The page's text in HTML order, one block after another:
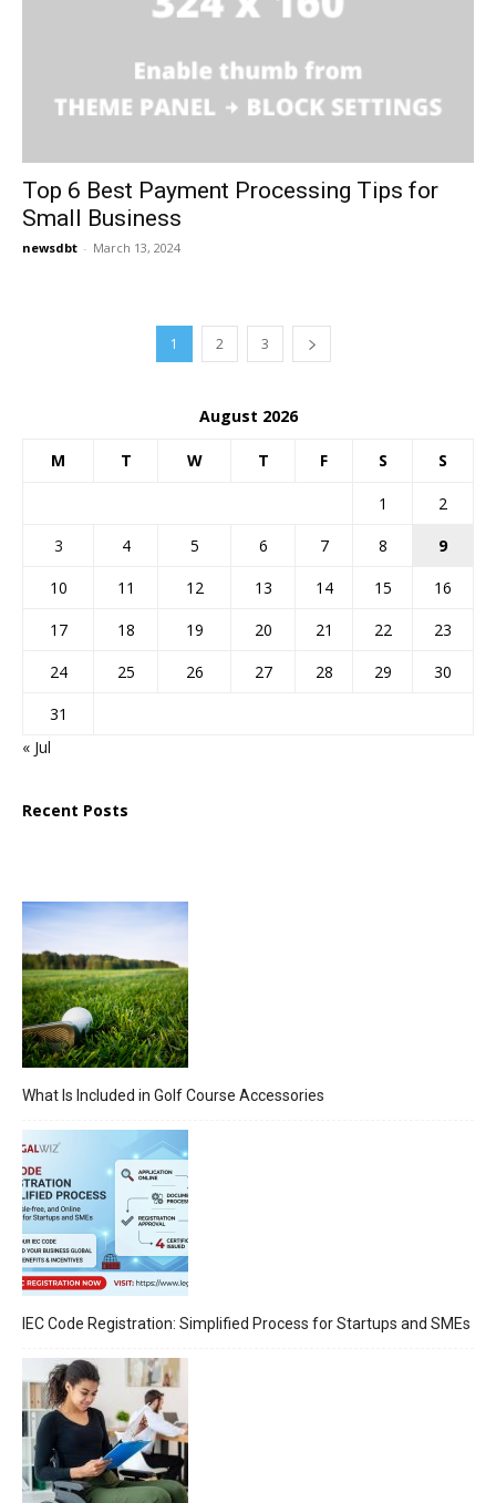
Top 6 Best Payment Processing Tips for
Small Business
newsdbt - March 13, 2024
1 2 3
August 2026
M T W T F S S
1
2
3
4 5 6 7 8
9
10
11 12 13 14 15
16
17
18 19 20 21 22
23
24
25 26 27 28 29
30
31
« Jul
Recent Posts
What Is Included in Golf Course Accessories
IEC Code Registration: Simplified Process for Startups and SMEs